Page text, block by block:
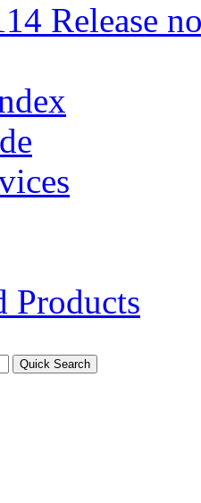
Release
Products